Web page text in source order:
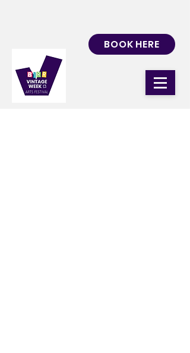
BOOK HERE